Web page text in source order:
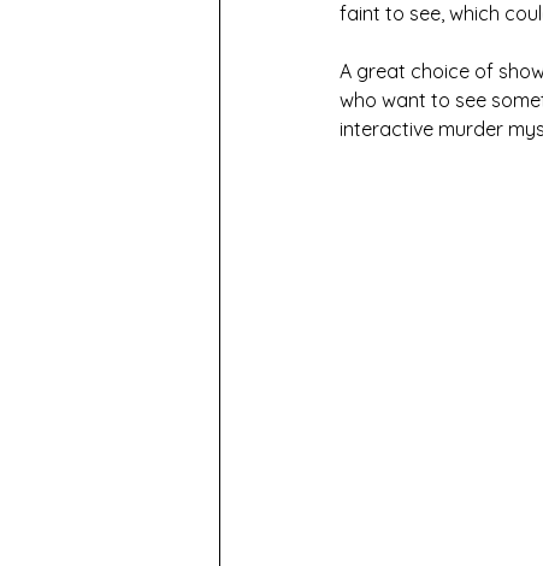
faint to see, which
A great choice of
who want to see
interactive murder